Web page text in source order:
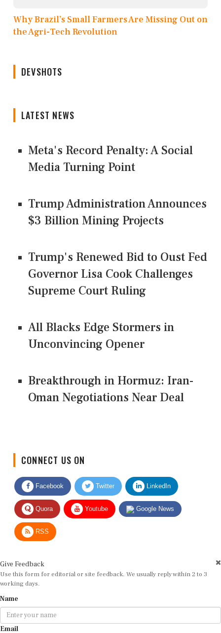
Why Brazil’s Small Farmers Are Missing Out on
the Agri-Tech Revolution
DEVSHOTS
LATEST NEWS
Meta's Record Penalty: A Social
Media Turning Point
Trump Administration Announces
$3 Billion Mining Projects
Trump's Renewed Bid to Oust Fed
Governor Lisa Cook Challenges
Supreme Court Ruling
All Blacks Edge Stormers in
Unconvincing Opener
Breakthrough in Hormuz: Iran-
Oman Negotiations Near Deal
Facebook Twitter LinkedIn
Quora Youtube Google News
RSS
Use this form for editorial or site feedback. We usually reply within 2 to 3
working days.
Email